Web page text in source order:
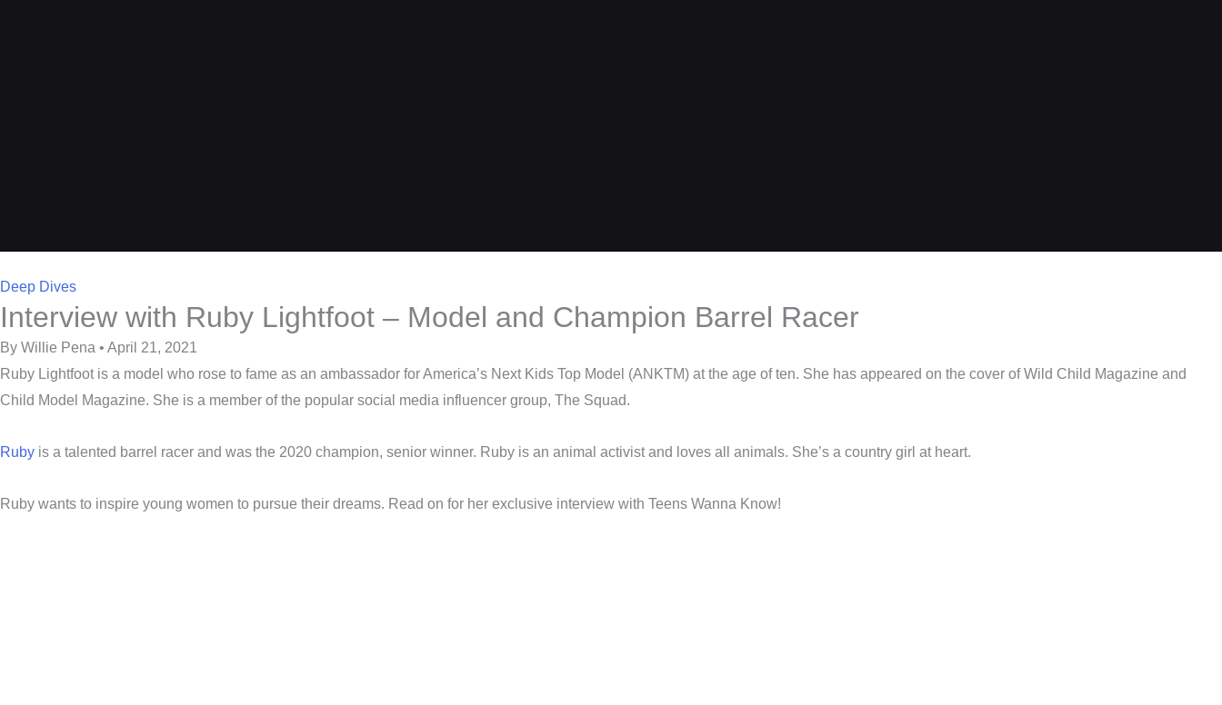
Deep Dives
Interview with Ruby Lightfoot – Model and Champion Barrel Racer
By Willie Pena • April 21, 2021
Ruby Lightfoot is a model who rose to fame as an ambassador for America’s Next Kids Top Model (ANKTM) at the age of ten. She has appeared on the cover of Wild Child Magazine and
Child Model Magazine. She is a member of the popular social media influencer group, The Squad.
Ruby is a talented barrel racer and was the 2020 champion, senior winner. Ruby is an animal activist and loves all animals. She’s a country girl at heart.
Ruby wants to inspire young women to pursue their dreams. Read on for her exclusive interview with Teens Wanna Know!